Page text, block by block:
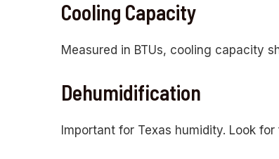
Cooling Capacity
Measured in BTUs, cooling capacity
Dehumidification
Important for Texas humidity. Look